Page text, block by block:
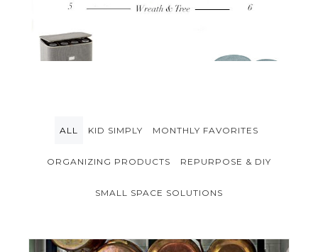
ALL KID SIMPLY MONTHLY FAVORITES
ORGANIZING PRODUCTS REPURPOSE & DIY
SMALL SPACE SOLUTIONS